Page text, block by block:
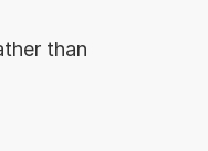
than